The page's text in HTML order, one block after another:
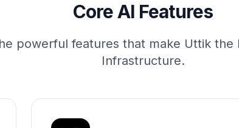
Core AI Features
powerful features that make Uttik the
Infrastructure.